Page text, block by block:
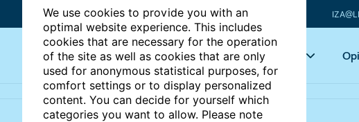
We use cookies to provide you with an
optimal website experience. This includes
cookies that are necessary for the operation
of the site as well as cookies that are only
used for anonymous statistical purposes, for
comfort settings or to display personalized
content. You can decide for yourself which
categories you want to allow. Please note
Articles Key topics